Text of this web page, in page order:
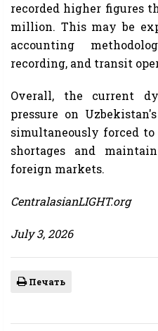
recorded higher figures
million. This may be
accounting
recording, and transit
Overall, the current
pressure on
simultaneously forced
shortages and
foreign markets.
CentralasianLIGHT.org
July 3, 2026
Печать